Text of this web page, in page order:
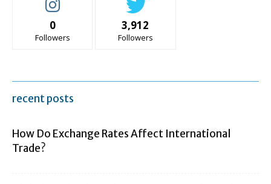
0
Followers
3,912
Followers
recent posts
How Do Exchange Rates Affect International
Trade?